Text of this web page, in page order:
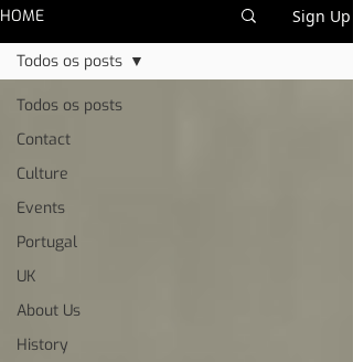
HOME Sign Up
Todos os posts
Contact
Culture
Events
Portugal
UK
About Us
History
Todos os posts